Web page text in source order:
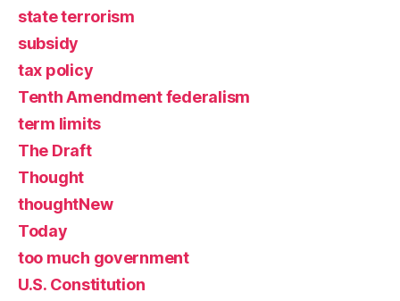
state terrorism
subsidy
tax policy
Tenth Amendment federalism
term limits
The Draft
Thought
thoughtNew
Today
too much government
U.S. Constitution